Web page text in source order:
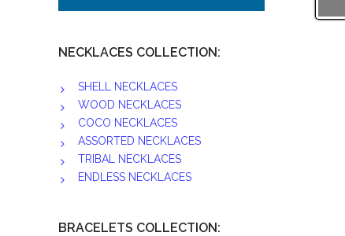
NECKLACES COLLECTION:
SHELL NECKLACES
WOOD NECKLACES
COCO NECKLACES
ASSORTED NECKLACES
TRIBAL NECKLACES
ENDLESS NECKLACES
BRACELETS COLLECTION: